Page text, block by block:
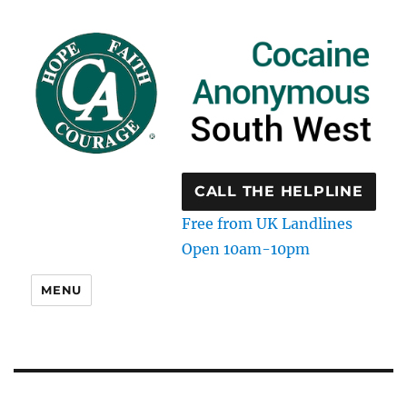
CALL THE HELPLINE
Free from UK Landlines
Open 10am-10pm
MENU